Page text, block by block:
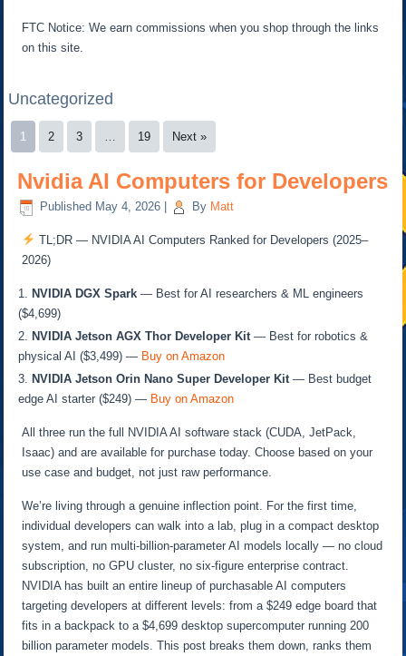
FTC Notice: We earn commissions when you shop through the links
on this site.
Uncategorized
1 2 3 … 19 Next »
Nvidia AI Computers for Developers
Published May 4, 2026 By Matt
TL;DR — NVIDIA AI Computers Ranked for Developers (2025–
2026)
NVIDIA DGX Spark — Best for AI researchers & ML engineers
($4,699)
NVIDIA Jetson AGX Thor Developer Kit— Best for robotics &
physical AI ($3,499) — Buy on Amazon
NVIDIA Jetson Orin Nano Super Developer Kit— Best budget
edge AI starter ($249) — Buy on Amazon
All three run the full NVIDIA AI software stack (CUDA, JetPack,
Isaac) and are available for purchase today. Choose based on your
use case and budget, not just raw performance.
We’re living through a genuine inflection point. For the first time,
individual developers can walk into a lab, plug in a compact desktop
system, and run multi-billion-parameter AI models locally — no cloud
subscription, no GPU cluster, no six-figure enterprise contract.
NVIDIA has built an entire lineup of purchasable AI computers
targeting developers at different levels: from a $249 edge board that
fits in a backpack to a $4,699 desktop supercomputer running 200
billion parameter models. This post breaks them down, ranks them